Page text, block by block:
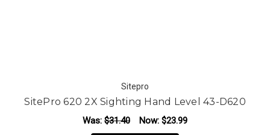
Sitepro
SitePro 620 2X Sighting Hand Level 43-D620
Was: $31.40 Now: $23.99